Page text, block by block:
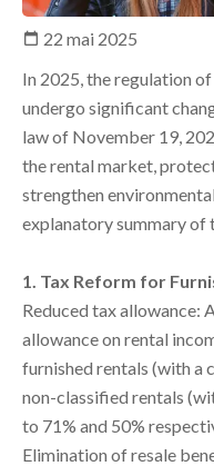
22 mai 2025
In 2025, the regulation
undergo significant
law of November 19,
the rental market,
strengthen
explanatory summary of
1. Tax Reform for
Reduced tax allowance:
allowance on rental
furnished rentals (with a
non-classified rentals
to 71% and 50%
Elimination of resale